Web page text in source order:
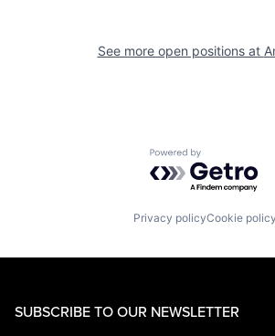
See more open positions at
Powered by
Privacy policyCookie policy
SUBSCRIBE TO OUR NEWSLETTER